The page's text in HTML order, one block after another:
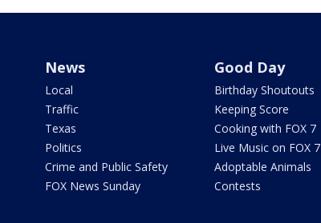
News
Local
Traffic
Texas
Politics
Crime and Public Safety
FOX News Sunday
Good Day
Birthday Shoutouts
Keeping Score
Cooking with FOX 7
Live Music on FOX 7
Adoptable Animals
Contests